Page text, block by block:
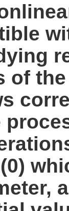
of